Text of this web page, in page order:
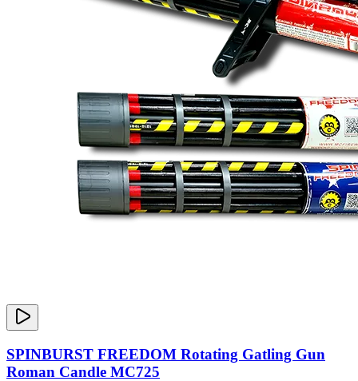
SPINBURST FREEDOM Rotating Gatling Gun
Roman Candle MC725